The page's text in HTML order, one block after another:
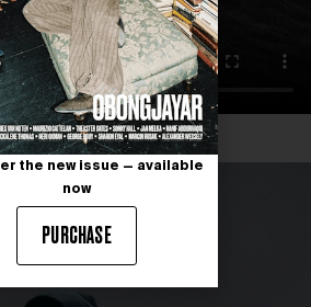
BY ZARA
the new issue — available
now
PURCHASE